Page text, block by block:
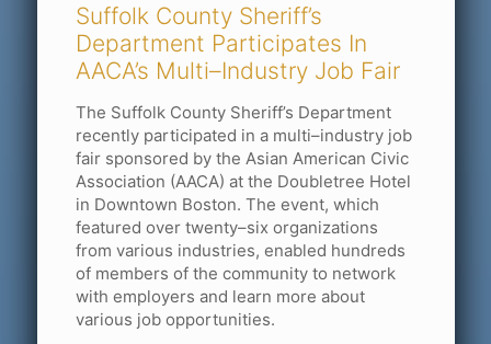
Suffolk County Sheriff’s
Department Participates In
AACA’s Multi–Industry Job Fair
The Suffolk County Sheriff’s Department
recently participated in a multi–industry job
fair sponsored by the Asian American Civic
Association (AACA) at the Doubletree Hotel
in Downtown Boston. The event, which
featured over twenty–six organizations
from various industries, enabled hundreds
of members of the community to network
with employers and learn more about
various job opportunities.